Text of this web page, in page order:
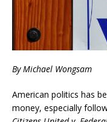
By Michael Wongsam
American politics has
money, especially